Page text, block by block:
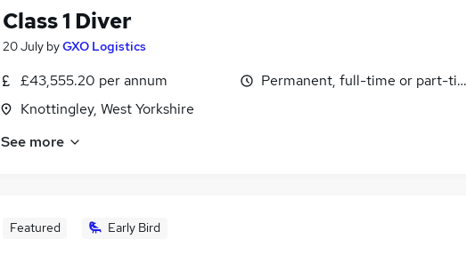
Class 1 Diver
20 July byGXO Logistics
£43,555.20 per annum
Knottingley, West Yorkshire
Permanent, full-time or part-
See more
Featured Early Bird